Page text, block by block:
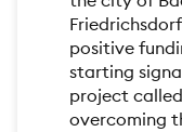
positive
starting
project
overcoming